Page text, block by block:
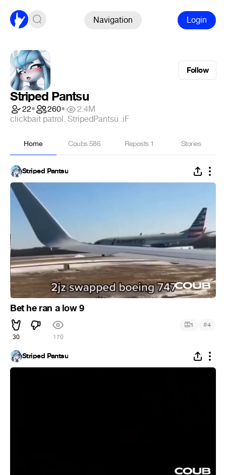
Navigation Login
Follow
Striped Pantsu
22• 260•
2.4M
clickbait patrol. StripedPantsu .iF
Home Coubs586 Reposts 1 Stories
Striped Pantsu
Bet he ran a low 9
30 170
1 #4
Striped Pantsu